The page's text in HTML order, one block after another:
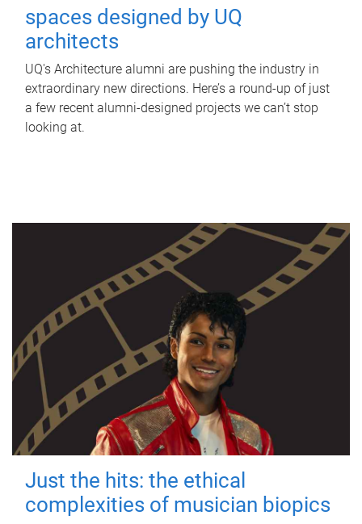
spaces designed by UQ
architects
UQ's Architecture alumni are pushing the industry in
extraordinary new directions. Here’s a round-up of just
a few recent alumni-designed projects we can’t stop
looking at.
Just the hits: the ethical
complexities of musician biopics